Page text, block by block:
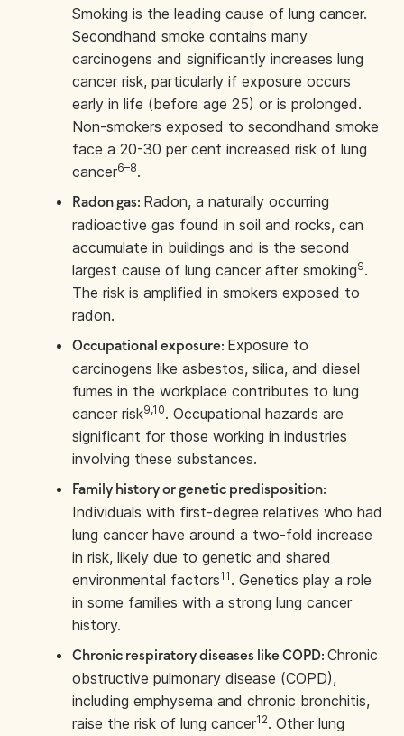
Smoking is the leading cause of lung cancer.
Secondhand smoke contains many
carcinogens and significantly increases lung
cancer risk, particularly if exposure occurs
early in life (before age 25) or is prolonged.
Non-smokers exposed to secondhand smoke
face a 20-30 per cent increased risk of lung
cancer6–8.
Radon gas: Radon, a naturally occurring
radioactive gas found in soil and rocks, can
accumulate in buildings and is the second
largest cause of lung cancer after smoking9.
The risk is amplified in smokers exposed to
radon.
Occupational exposure: Exposure to
carcinogens like asbestos, silica, and diesel
fumes in the workplace contributes to lung
cancer risk9,10. Occupational hazards are
significant for those working in industries
involving these substances.
Family history or genetic predisposition:
Individuals with first-degree relatives who had
lung cancer have around a two-fold increase
in risk, likely due to genetic and shared
environmental factors11 . Genetics play a role
in some families with a strong lung cancer
history.
Chronic respiratory diseases like COPD: Chronic
obstructive pulmonary disease (COPD),
including emphysema and chronic bronchitis,
raise the risk of lung cancer12. Other lung